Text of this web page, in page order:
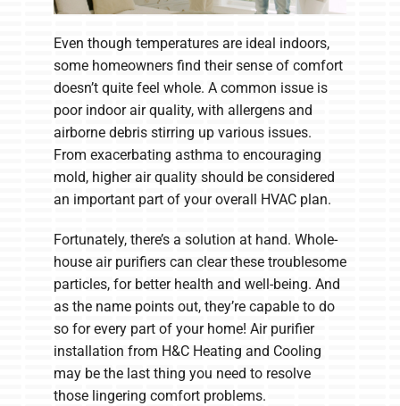
Even though temperatures are ideal indoors,
some homeowners find their sense of comfort
doesn’t quite feel whole. A common issue is
poor indoor air quality, with allergens and
airborne debris stirring up various issues.
From exacerbating asthma to encouraging
mold, higher air quality should be considered
an important part of your overall HVAC plan.
Fortunately, there’s a solution at hand. Whole-
house air purifiers can clear these troublesome
particles, for better health and well-being. And
as the name points out, they’re capable to do
so for every part of your home! Air purifier
installation from H&C Heating and Cooling
may be the last thing you need to resolve
those lingering comfort problems.